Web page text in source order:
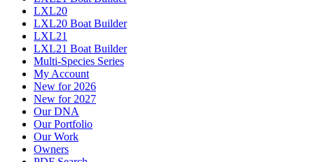
LXL20
LXL20 Boat Builder
LXL21
LXL21 Boat Builder
Multi-Species Series
My Account
New for 2026
New for 2027
Our DNA
Our Portfolio
Our Work
Owners